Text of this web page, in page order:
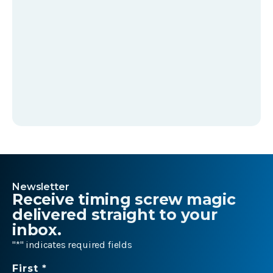
Newsletter
Receive timing screw magic
delivered straight to your
inbox.
"*" indicates required fields
Name
First *